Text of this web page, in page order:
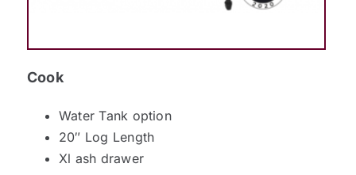
Cook
Water Tank option
20″ Log Length
Xl ash drawer